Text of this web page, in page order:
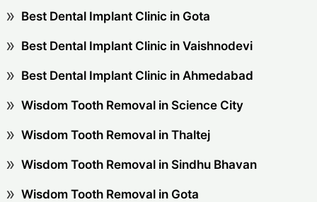
Best Dental Implant Clinic in Gota
Best Dental Implant Clinic in Vaishnodevi
Best Dental Implant Clinic in Ahmedabad
Wisdom Tooth Removal in Science City
Wisdom Tooth Removal in Thaltej
Wisdom Tooth Removal in Sindhu Bhavan
Wisdom Tooth Removal in Gota